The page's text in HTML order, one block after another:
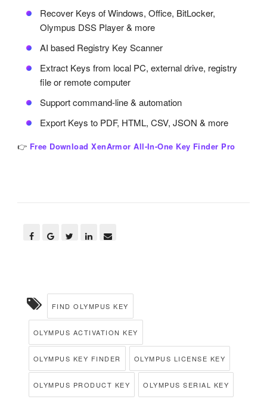
Recover Keys of Windows, Office, BitLocker,
Olympus DSS Player & more
AI based Registry Key Scanner
Extract Keys from local PC, external drive, registry
file or remote computer
Support command-line & automation
Export Keys to PDF, HTML, CSV, JSON & more
👉 Free Download XenArmor All-In-One Key Finder Pro
FIND OLYMPUS KEY
OLYMPUS ACTIVATION KEY
OLYMPUS KEY FINDER OLYMPUS LICENSE KEY
OLYMPUS PRODUCT KEY OLYMPUS SERIAL KEY